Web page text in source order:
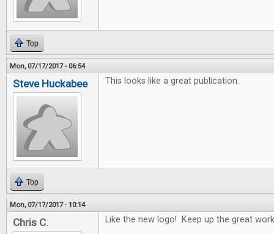
Top
Mon, 07/17/2017 - 06:54
Steve Huckabee This looks like a great publication.
Top
Mon, 07/17/2017 - 10:14
Chris C. Like the new logo! Keep up the great